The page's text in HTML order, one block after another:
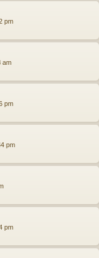
pm
am
pm
pm
pm